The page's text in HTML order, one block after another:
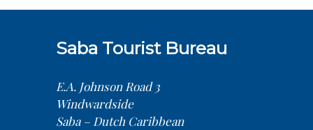
Saba Tourist Bureau
E.A. Johnson Road 3
Windwardside
Saba – Dutch Caribbean